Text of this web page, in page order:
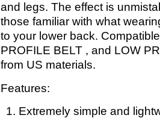
and legs. The effect is
those familiar with what
to your lower back.
PROFILE BELT , and LOW
from US materials.
Features:
Extremely simple and